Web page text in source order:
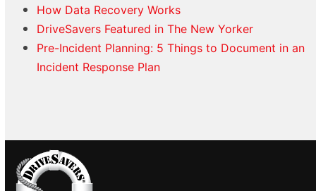
How Data Recovery Works
DriveSavers Featured in The New Yorker
Pre-Incident Planning: 5 Things to Document in an
Incident Response Plan